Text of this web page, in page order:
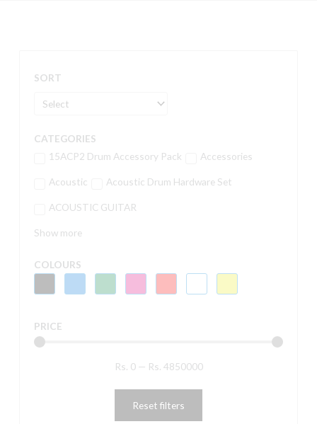
SORT
CATEGORIES
15ACP2 Drum Accessory Pack
Accessories
Acoustic Acoustic Drum Hardware Set
ACOUSTIC GUITAR
Show more
COLOURS
PRICE
Rs. 0 — Rs. 4850000
Reset filters